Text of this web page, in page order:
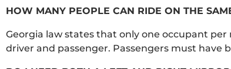
HOW MANY PEOPLE CAN RIDE ON THE
Georgia law states that only one occupant
driver and passenger. Passengers must have